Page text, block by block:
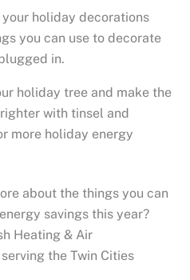
holiday decorations
you can use to decorate
in.
holiday tree and make the
with tinsel and
more holiday energy
about the things you can
savings this year?
Heating & Air
the Twin Cities